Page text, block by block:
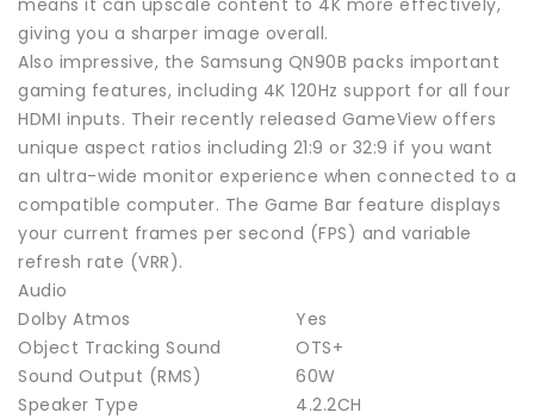
giving you a sharper image overall.
Also impressive, the Samsung QN90B packs important
gaming features, including 4K 120Hz support for all four
HDMI inputs. Their recently released GameView offers
unique aspect ratios including 21:9 or 32:9 if you want
an ultra-wide monitor experience when connected to a
compatible computer. The Game Bar feature displays
your current frames per second (FPS) and variable
refresh rate (VRR).
Audio
Dolby Atmos
Yes
Object Tracking Sound
OTS+
Sound Output (RMS)
60W
Speaker Type
4.2.2CH